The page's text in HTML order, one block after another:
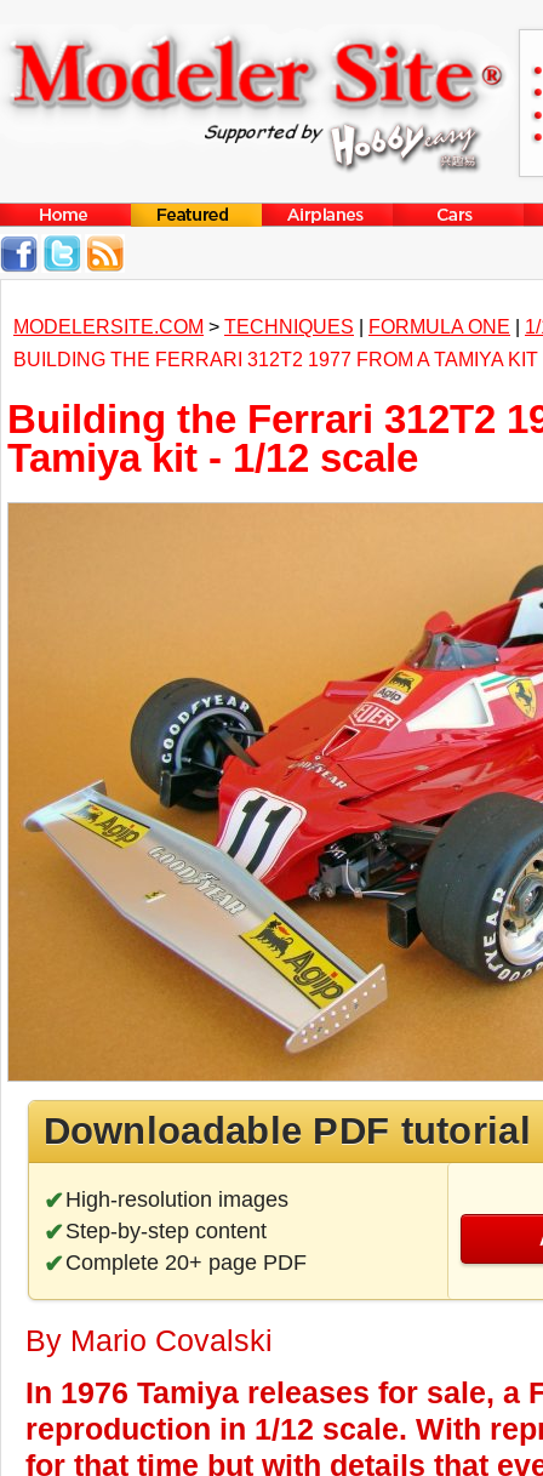
MODELERSITE.COM > TECHNIQUES | FORMULA ONE |
BUILDING THE FERRARI 312T2 1977 FROM A TAMIYA
Building the Ferrari 312T2
Tamiya kit - 1/12 scale
Downloadable PDF tutorial
High-resolution images
Step-by-step content
Complete 20+ page PDF
By Mario Covalski
In 1976 Tamiya releases for sale, a
reproduction in 1/12 scale. With
for that time but with details that